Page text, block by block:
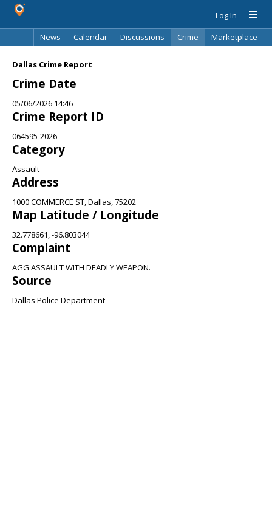
Log In
News
Calendar Discussions Crime
Marketplace
Dallas Crime Report
Crime Date
05/06/2026 14:46
Crime Report ID
064595-2026
Category
Assault
Address
1000 COMMERCE ST, Dallas, 75202
Map Latitude / Longitude
32.778661, -96.803044
Complaint
AGG ASSAULT WITH DEADLY WEAPON.
Source
Dallas Police Department